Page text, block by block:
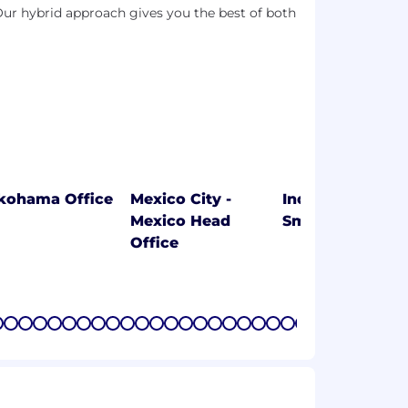
hybrid approach gives you the best of both
Office
Mexico City -
Mexico Head
Office
Indaiatuba-SP
Smart Factory
8 9 1011 12131415161718192021222324252627